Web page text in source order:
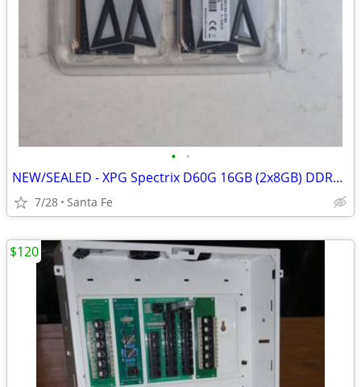
• •
NEW/SEALED - XPG Spectrix D60G 16GB (2x8GB) DDR4-3200 RAM
7/28 Santa Fe
$120